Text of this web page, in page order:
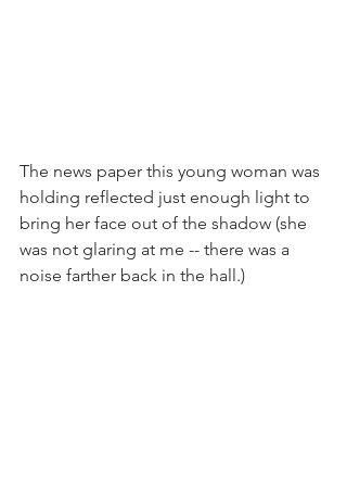
The news paper this young woman was
holding reflected just enough light to
bring her face out of the shadow (she
was not glaring at me -- there was a
noise farther back in the hall.)